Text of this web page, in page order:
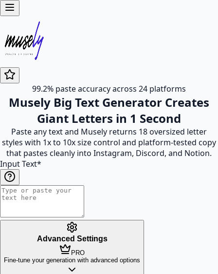
99.2% paste accuracy across 24 platforms
Musely Big Text Generator Creates
Giant Letters in 1 Second
Paste any text and Musely returns 18 oversized letter
styles with 1x to 10x size control and platform-tested copy
that pastes cleanly into Instagram, Discord, and Notion.
Input Text*
Advanced Settings
PRO
Fine-tune your generation with advanced options